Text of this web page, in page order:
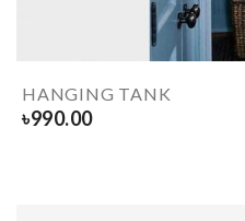
HANGING TANK
৳990.00